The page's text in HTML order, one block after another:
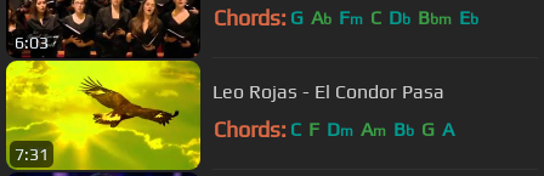
6:03
Chords: G Ab Fm C Db Bbm Eb
7:31
Leo Rojas - El Condor Pasa
Chords: C F Dm Am Bb G A